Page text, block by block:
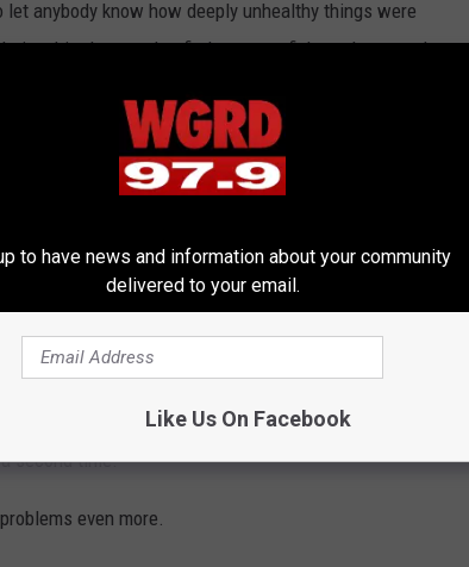
anybody know how deeply unhealthy things were
I wanted to find a way to fight and stay so I
that those guys sort of gave up, per se. I'm not
that they felt like they no longer were — they didn't
solution."
for not intervening in his personal life because
He also acknowledged that his past — which
to hire someone to kill his wife at the time —
second time.
even more.
to have news and information about your community
delivered to your email.
Like Us On Facebook